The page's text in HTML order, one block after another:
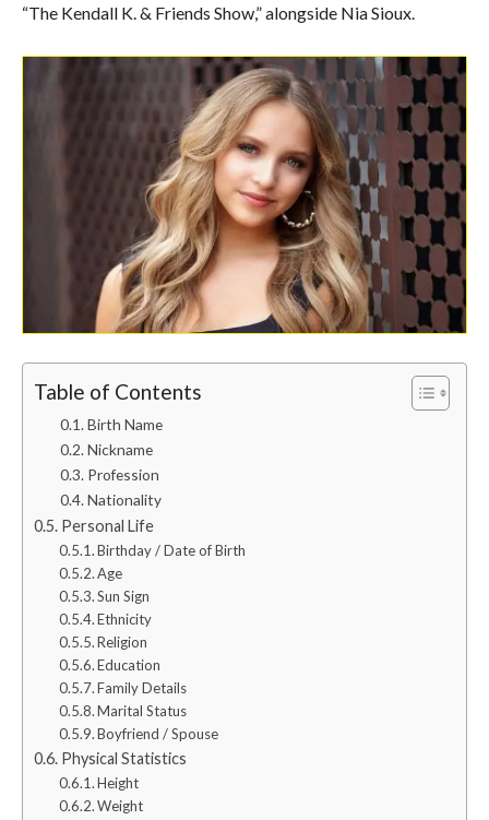
“The Kendall K. & Friends Show,” alongside Nia Sioux.
Table of Contents
Birth Name
Nickname
Profession
Nationality
Personal Life
Birthday / Date of Birth
Age
Sun Sign
Ethnicity
Religion
Education
Family Details
Marital Status
Boyfriend / Spouse
Physical Statistics
Height
Weight